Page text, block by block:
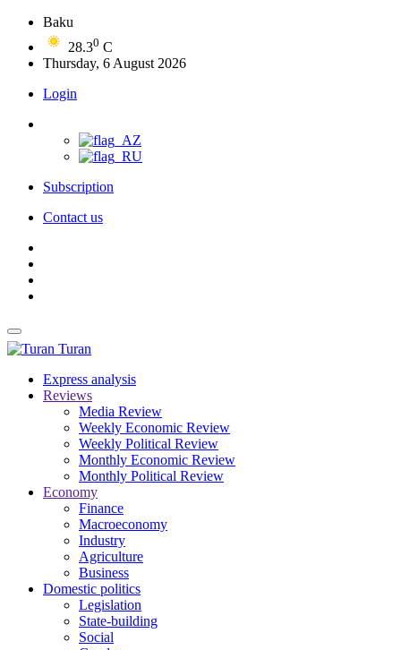
Baku
28.30 C
Thursday, 6 August 2026
Login
Subscription
Contact us
Turan
Express analysis
Reviews
Media Review
Weekly Economic Review
Weekly Political Review
Monthly Economic Review
Monthly Political Review
Economy
Finance
Macroeconomy
Industry
Agriculture
Business
Domestic politics
Legislation
State-building
Social